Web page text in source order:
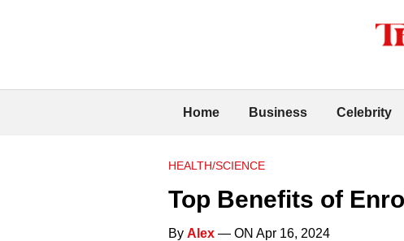
Home Business Celebrity
HEALTH/SCIENCE
Top Benefits of
By Alex — ON Apr 16, 2024